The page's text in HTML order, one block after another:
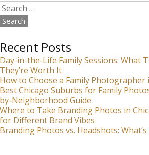
Search
for:
Recent Posts
Day-in-the-Life Family Sessions: What
They’re Worth It
How to Choose a Family Photographer
Best Chicago Suburbs for Family
by-Neighborhood Guide
Where to Take Branding Photos in
for Different Brand Vibes
Branding Photos vs. Headshots: